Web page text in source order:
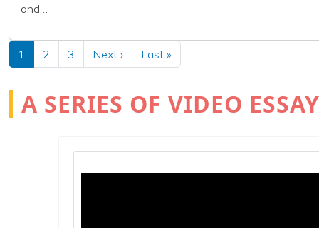
and…
Pagination
1 2 3 Next ›Next page
Last »
A SERIES OF VIDEO